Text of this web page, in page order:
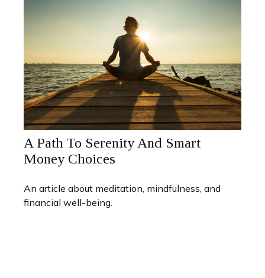
A Path To Serenity And Smart
Money Choices
An article about meditation, mindfulness, and
financial well-being.